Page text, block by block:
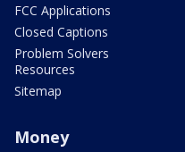
FCC Applications
Closed Captions
Problem Solvers
Resources
Sitemap
Money